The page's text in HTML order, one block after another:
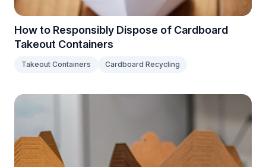
How to Responsibly Dispose of Cardboard
Takeout Containers
Takeout Containers Cardboard Recycling